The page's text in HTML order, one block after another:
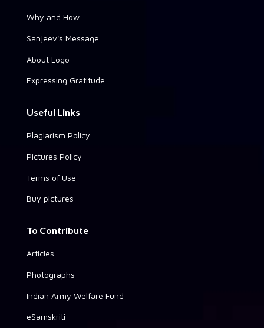
Why and How
Sanjeev's Message
About Logo
Expressing Gratitude
Useful Links
Plagiarism Policy
Pictures Policy
Terms of Use
Buy pictures
To Contribute
Articles
Photographs
Indian Army Welfare Fund
eSamskriti